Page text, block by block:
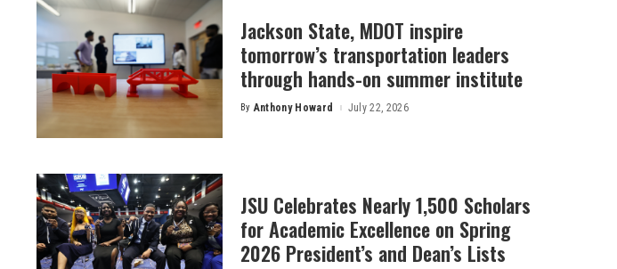
Jackson State, MDOT inspire
tomorrow’s transportation leaders
through hands-on summer institute
Posted
By Anthony Howard July 22, 2026
JSU Celebrates Nearly 1,500 Scholars
for Academic Excellence on Spring
2026 President’s and Dean’s Lists